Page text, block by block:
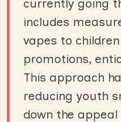
currently going
includes
vapes to
promotions,
This approach
reducing youth
down the appeal